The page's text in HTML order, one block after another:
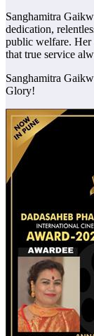
Sanghamitra
dedication,
public welfare. Her
that true service
Sanghamitra
Glory!